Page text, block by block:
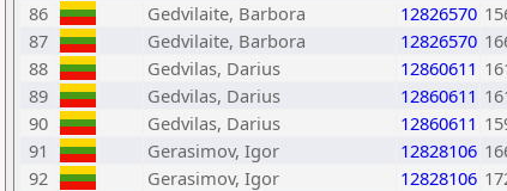
86
Gedvilaite, Barbora 12826570
87
Gedvilaite, Barbora 12826570
88
Gedvilas, Darius 12860611
89
Gedvilas, Darius 12860611
90
Gedvilas, Darius 12860611
91
Gerasimov, Igor 12828106
92
Gerasimov, Igor 12828106